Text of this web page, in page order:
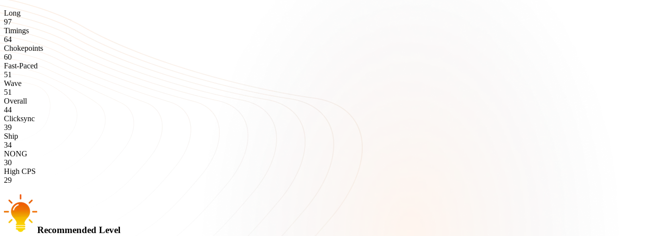
Long
97
Timings
64
Chokepoints
60
Fast-Paced
51
Wave
51
Overall
44
Clicksync
39
Ship
34
NONG
30
High CPS
29
Recommended Level